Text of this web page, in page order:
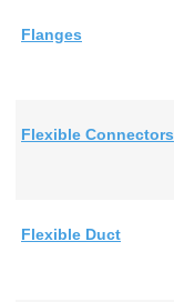
Flanges
Flexible Connectors
Flexible Duct